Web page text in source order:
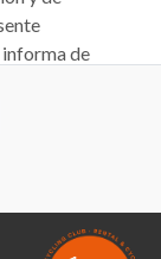
de
(en
ficheros
tu